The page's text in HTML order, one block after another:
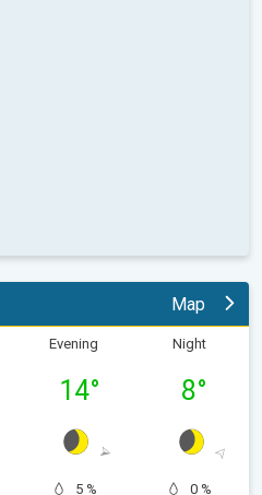
Map
Evening
14°
5 %
Night
8°
0 %